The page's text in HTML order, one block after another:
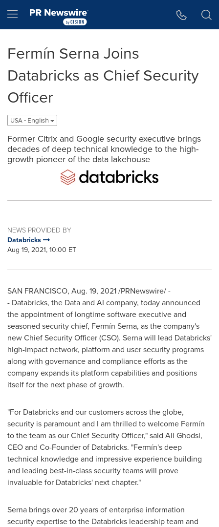
Hamburger menu
Fermín Serna Joins
Databricks as Chief Security
Officer
USA - English
Former Citrix and Google security executive brings
decades of deep technical knowledge to the high-
growth pioneer of the data lakehouse
NEWS PROVIDED BY
Databricks
Aug 19, 2021, 10:00 ET
SAN FRANCISCO, Aug. 19, 2021/PRNewswire/ -
- Databricks, the Data and AI company, today announced
the appointment of longtime software executive and
seasoned security chief, Fermín Serna, as the company's
new Chief Security Officer (CSO). Serna will lead Databricks'
high-impact network, platform and user security programs
along with governance and compliance efforts as the
company expands its platform capabilities and positions
itself for the next phase of growth.
"For Databricks and our customers across the globe,
security is paramount and I am thrilled to welcome Fermín
to the team as our Chief Security Officer," said Ali Ghodsi,
CEO and Co-Founder of Databricks. "Fermín's deep
technical knowledge and impressive experience building
and leading best-in-class security teams will prove
invaluable for Databricks' next chapter."
Serna brings over 20 years of enterprise information
security expertise to the Databricks leadership team and